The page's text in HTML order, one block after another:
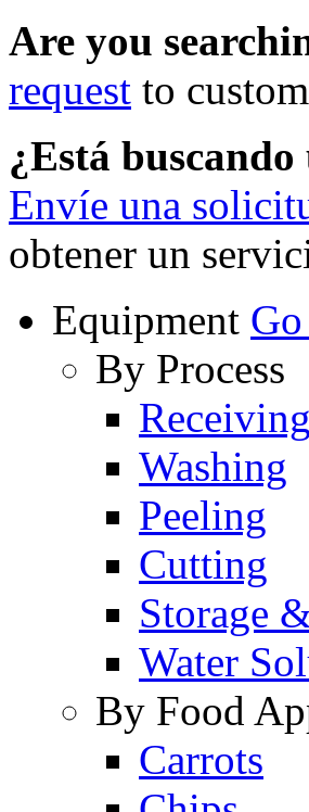
Are you
request to
¿Está
Envíe una
obtener un
Equipment
By Process
Receiving
Washing
Peeling
Cutting
Storage
Water
By Food
Carrots